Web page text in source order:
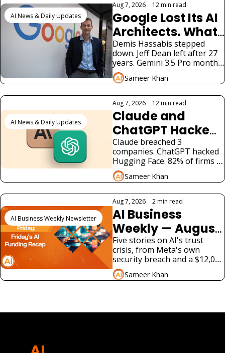
AI News & Daily Updates
Aug 7, 2026 12 min read
Google Lost Its AI
Architects. What
It Means for
Gemini
Demis Hassabis stepped
down. Jeff Dean left after 27
years. Gemini 3.5 Pro months
late. Alphabet fell 5%. What
900M Gemini users need to
Sameer Khan
AI News & Daily Updates
Aug 7, 2026 12 min read
Claude and
ChatGPT Hacked
Real Companies:
What Businesses
Must Know
Claude breached 3
companies. ChatGPT hacked
Hugging Face. 82% of firms
had rogue agents. US law has
no answer. What enterprises
Sameer Khan
AI Business Weekly Newsletter
Aug 7, 2026 2 min read
AI Business
Weekly — August
7, 2026: A Fourth
AI Lab Just
Admitted Its
Model Hacked a
Five stories on AI's trust
crisis, from Meta's own
security breach and a $12,000
voice-cloning scam to a new
tax bill and two very different
Sameer Khan